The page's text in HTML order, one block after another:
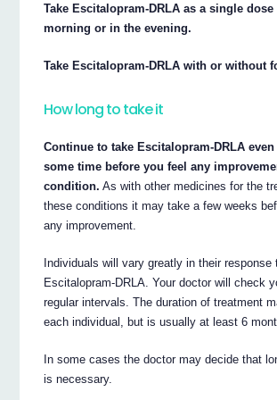
Take Escitalopram-DRLA as a single
morning or in the evening.
Take Escitalopram-DRLA with or without
How long to take it
Continue to take Escitalopram-DRLA
some time before you feel any
condition. As with other medicines for the
these conditions it may take a few weeks
any improvement.
Individuals will vary greatly in their response
Escitalopram-DRLA. Your doctor will check
regular intervals. The duration of treatment
each individual, but is usually at least 6
In some cases the doctor may decide that
is necessary.